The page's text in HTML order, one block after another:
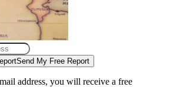
Send My Free Report